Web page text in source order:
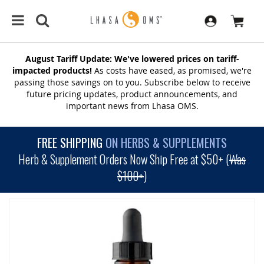
August Tariff Update: We've lowered prices on tariff-
impacted products! As costs have eased, as promised, we're
passing those savings on to you. Subscribe below to receive
future pricing updates, product announcements, and
important news from Lhasa OMS.
FREE SHIPPING ON HERBS & SUPPLEMENTS
Herb & Supplement Orders Now Ship Free at $50+ (Was
$100+)